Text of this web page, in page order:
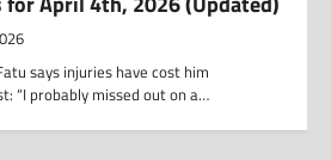
says injuries have cost him
“I probably missed out on a…